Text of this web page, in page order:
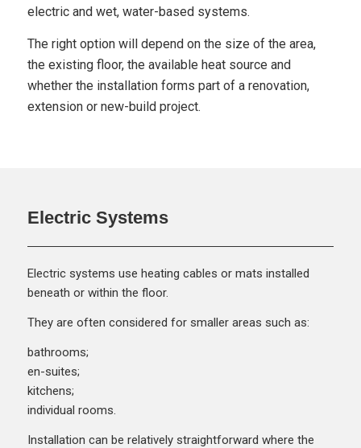
electric and wet, water-based systems.
The right option will depend on the size of the area,
the existing floor, the available heat source and
whether the installation forms part of a renovation,
extension or new-build project.
Electric Systems
Electric systems use heating cables or mats installed
beneath or within the floor.
They are often considered for smaller areas such as:
bathrooms;
en-suites;
kitchens;
individual rooms.
Installation can be relatively straightforward where the